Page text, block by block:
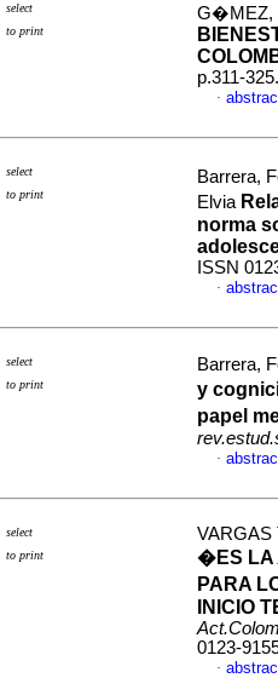
select
to print
G�MEZ,
p.311-
·
select
to print
Barrera,
Elvia
norma
ISSN
·
select
to print
Barrera,
y
papel
·
select
to print
VARGAS
�ES LA
PARA
INICIO
0123-
·